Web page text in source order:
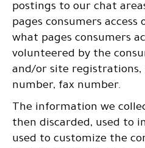
postings to our chat
pages consumers
what pages consumers
volunteered by the
and/or site registrations,
number, fax number.
The information we
then discarded, used to
used to customize the